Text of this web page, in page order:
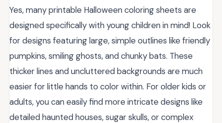
Yes, many printable Halloween coloring sheets are
designed specifically with young children in mind! Look
for designs featuring large, simple outlines like friendly
pumpkins, smiling ghosts, and chunky bats. These
thicker lines and uncluttered backgrounds are much
easier for little hands to color within. For older kids or
adults, you can easily find more intricate designs like
detailed haunted houses, sugar skulls, or complex